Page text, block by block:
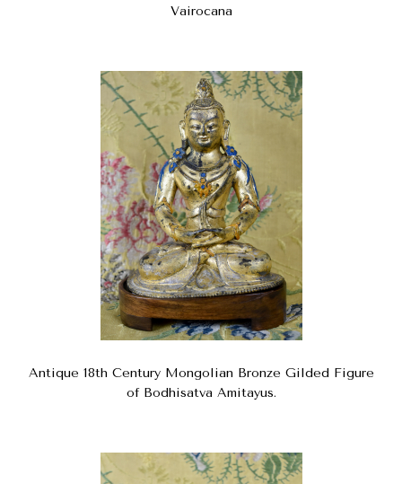
Vairocana
Antique 18th Century Mongolian Bronze Gilded Figure
of Bodhisatva Amitayus.